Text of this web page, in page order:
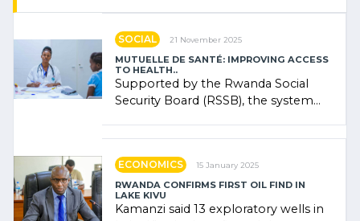
SOCIAL 21 November 2025
MUTUELLE DE SANTÉ: IMPROVING ACCESS
TO HEALTH..
Supported by the Rwanda Social
Security Board (RSSB), the system
ECONOMICS 15 January 2025
RWANDA CONFIRMS FIRST OIL FIND IN
LAKE KIVU
Kamanzi said 13 exploratory wells in